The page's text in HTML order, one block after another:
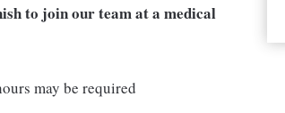
to join our team at a medical
may be required